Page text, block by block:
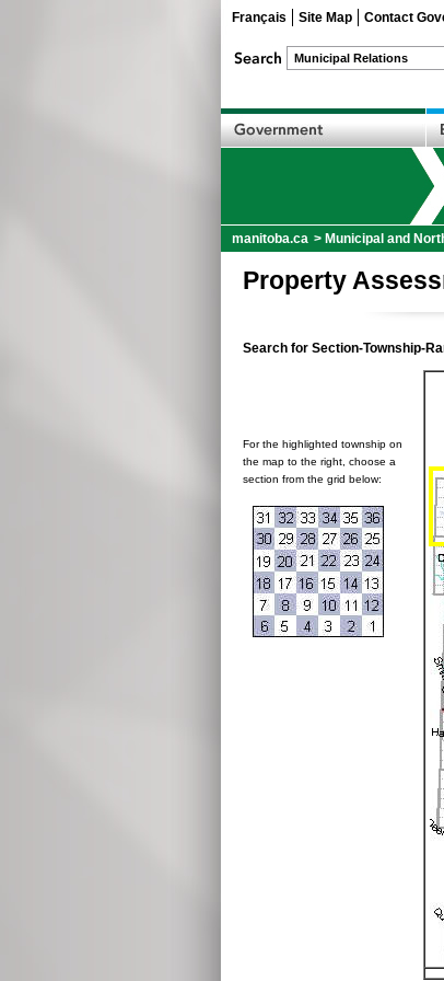
Français Site Map Contact
manitoba.ca > Municipal and
Property
Search for Section-Township-
For the highlighted township on
the map to the right, choose a
section from the grid below: